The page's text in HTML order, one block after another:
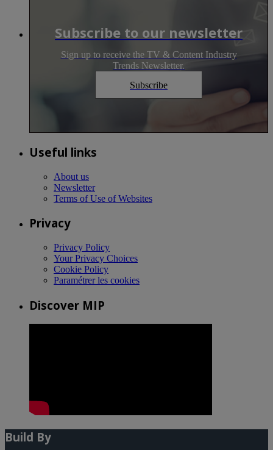
Subscribe to our newsletter
Sign up to receive the TV & Content Industry
Trends Newsletter.
Subscribe
Useful links
About us
Newsletter
Terms of Use of Websites
Privacy
Privacy Policy
Your Privacy Choices
Cookie Policy
Paramétrer les cookies
Discover MIP
Build By